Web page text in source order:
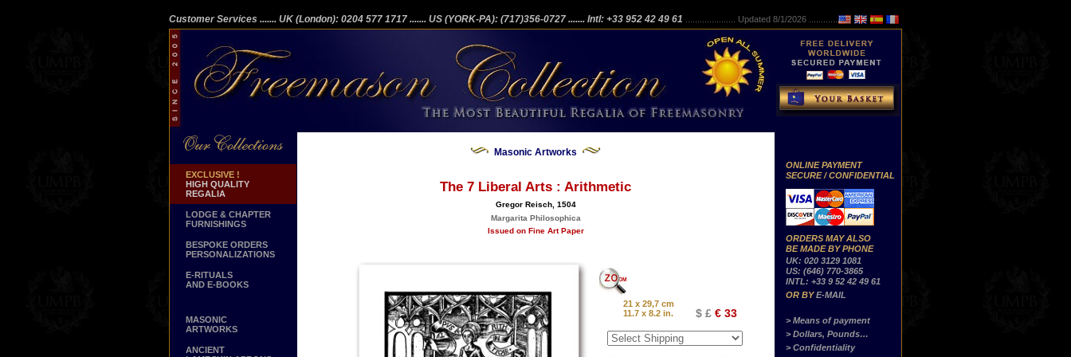
Customer Services ....... UK (London): 0204 577 1717 ....... US (YORK-PA): (717)356-0727 ....... Intl: +33 952 42 49 61 Updated 8/1/2026 ...............
EXCLUSIVE !
HIGH QUALITY
REGALIA
LODGE & CHAPTER
FURNISHINGS
BESPOKE ORDERS
PERSONALIZATIONS
E-RITUALS
AND E-BOOKS
MASONIC
ARTWORKS
ANCIENT
Masonic Artworks
The 7 Liberal Arts : Arithmetic
Gregor Reisch, 1504
Margarita Philosophica
Issued on Fine Art Paper
21 x 29,7 cm
11.7 x 8.2 in.
$ £ € 33
ONLINE PAYMENT
SECURE / CONFIDENTIAL
ORDERS MAY ALSO
BE MADE BY PHONE
UK: 020 3129 1081
US: (646) 770-3865
INTL: +33 9 52 42 49 61
OR BYE-MAIL
> Means of payment
> Dollars, Pounds…
> Confidentiality